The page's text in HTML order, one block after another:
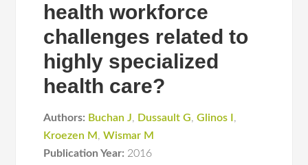
health workforce
challenges related to
highly specialized
health care?
Authors: Buchan J, Dussault G,Glinos I ,
Kroezen M ,Wismar M
Publication Year: 2016